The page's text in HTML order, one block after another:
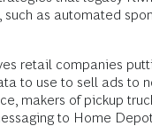
such as automated
retail companies
to use to sell ads to
makers of pickup
to Home